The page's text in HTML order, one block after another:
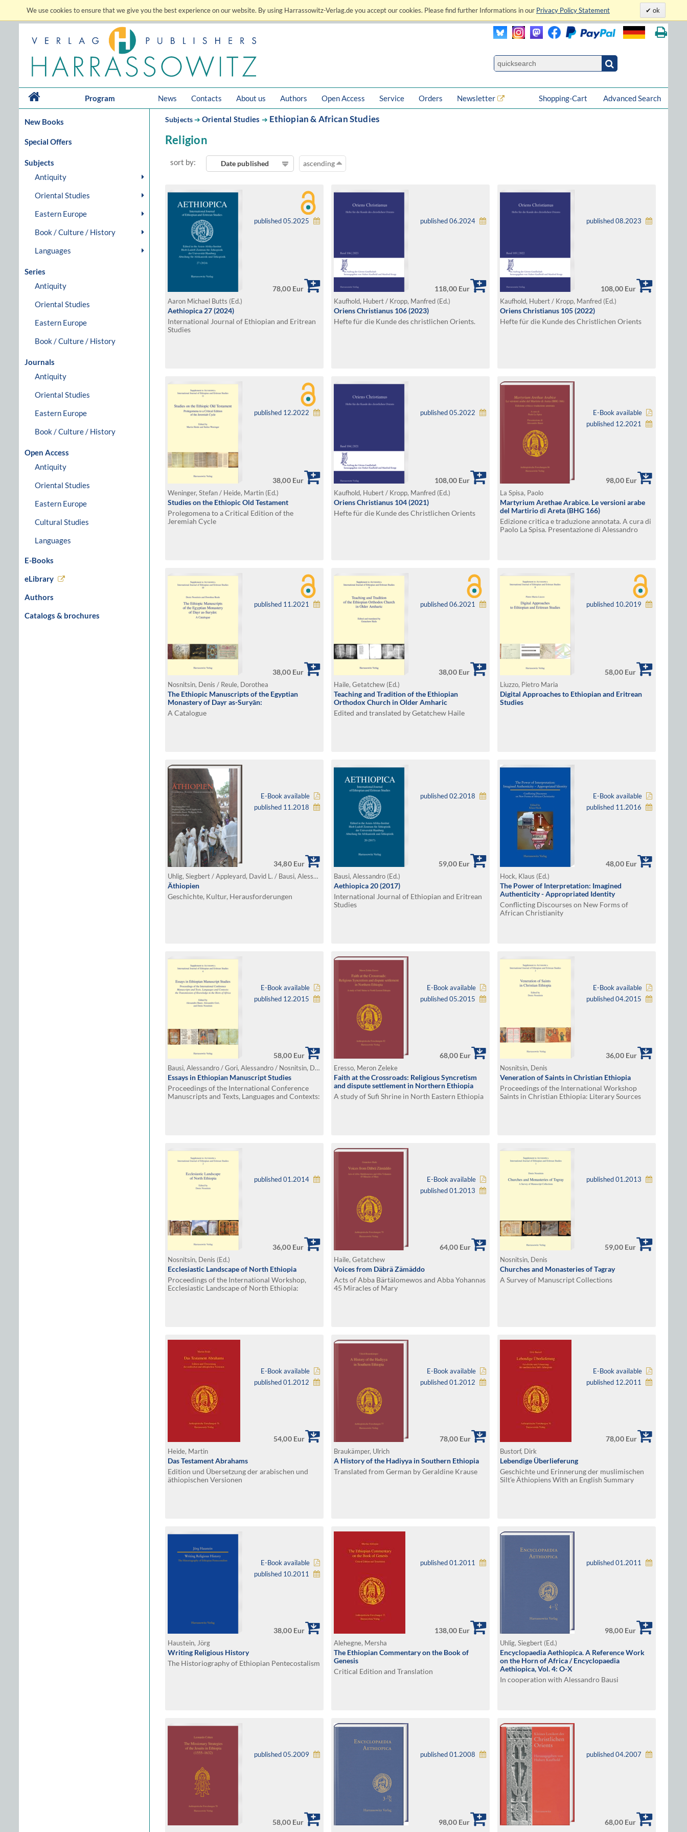
We use cookies to ensure that we give you the best experience on our website. By using Harrassowitz-Verlag.de you accept our cookies. Please find further Informations in our Privacy Policy Statement ok
Program News Contacts About us Authors Open Access Service Orders Newsletter Advanced Search
Shopping-Cart
New Books
Special Offers
Subjects
Antiquity
Oriental Studies
Eastern Europe
Book / Culture / History
Languages
Series
Antiquity
Oriental Studies
Eastern Europe
Book / Culture / History
Journals
Antiquity
Oriental Studies
Eastern Europe
Book / Culture / History
Open Access
Antiquity
Oriental Studies
Eastern Europe
Cultural Studies
Languages
E-Books
eLibrary
Authors
Catalogs & brochures
Subjects➔Oriental Studies ➔ Ethiopian & African Studies
Religion
sort by: Date published ascending
published 05.2025
78,00 Eur
Aaron Michael Butts (Ed.)
Aethiopica 27 (2024)
International Journal of Ethiopian and Eritrean
Studies
published 06.2024
118,00 Eur
Kaufhold, Hubert / Kropp, Manfred (Ed.)
Oriens Christianus 106 (2023)
Hefte für die Kunde des christlichen Orients.
published 08.2023
108,00 Eur
Kaufhold, Hubert / Kropp, Manfred (Ed.)
Oriens Christianus 105 (2022)
Hefte für die Kunde des Christlichen Orients
published 12.2022
38,00 Eur
Weninger, Stefan / Heide, Martin (Ed.)
Studies on the Ethiopic Old Testament
Prolegomena to a Critical Edition of the
Jeremiah Cycle
published 05.2022
108,00 Eur
Kaufhold, Hubert / Kropp, Manfred (Ed.)
Oriens Christianus 104 (2021)
Hefte für die Kunde des Christlichen Orients
E-Book available
published 12.2021
98,00 Eur
La Spisa, Paolo
Martyrium Arethae Arabice. Le versioni arabe
del Martirio di Areta (BHG 166)
Edizione critica e traduzione annotata. A cura di
Paolo La Spisa. Presentazione di Alessandro
published 11.2021
38,00 Eur
Nosnitsin, Denis / Reule, Dorothea
The Ethiopic Manuscripts of the Egyptian
Monastery of Dayr as-Suryān:
A Catalogue
published 06.2021
38,00 Eur
Haile, Getatchew (Ed.)
Teaching and Tradition of the Ethiopian
Orthodox Church in Older Amharic
Edited and translated by Getatchew Haile
published 10.2019
58,00 Eur
Liuzzo, Pietro Maria
Digital Approaches to Ethiopian and Eritrean
Studies
E-Book available
published 11.2018
34,80 Eur
Uhlig, Siegbert / Appleyard, David L. / Bausi, Alessandro / Hahn, Wolfgang / Kaplan, Steven (Ed.)
Äthiopien
Geschichte, Kultur, Herausforderungen
published 02.2018
59,00 Eur
Bausi, Alessandro (Ed.)
Aethiopica 20 (2017)
International Journal of Ethiopian and Eritrean
Studies
E-Book available
published 11.2016
48,00 Eur
Hock, Klaus (Ed.)
The Power of Interpretation: Imagined
Authenticity - Appropriated Identity
Conflicting Discourses on New Forms of
African Christianity
E-Book available
published 12.2015
58,00 Eur
Bausi, Alessandro / Gori, Alessandro / Nosnitsin, Denis (Ed.)
Essays in Ethiopian Manuscript Studies
Proceedings of the International Conference
Manuscripts and Texts, Languages and Contexts:
E-Book available
published 05.2015
68,00 Eur
Eresso, Meron Zeleke
Faith at the Crossroads: Religious Syncretism
and dispute settlement in Northern Ethiopia
A study of Sufi Shrine in North Eastern Ethiopia
E-Book available
published 04.2015
36,00 Eur
Nosnitsin, Denis
Veneration of Saints in Christian Ethiopia
Proceedings of the International Workshop
Saints in Christian Ethiopia: Literary Sources
published 01.2014
36,00 Eur
Nosnitsin, Denis (Ed.)
Ecclesiastic Landscape of North Ethiopia
Proceedings of the International Workshop,
Ecclesiastic Landscape of North Ethiopia:
E-Book available
published 01.2013
64,00 Eur
Haile, Getatchew
Voices from Däbrä Zämäddo
Acts of Abba Bärtälomewos and Abba Yohannǝs
45 Miracles of Mary
published 01.2013
59,00 Eur
Nosnitsin, Denis
Churches and Monasteries of Tǝgray
A Survey of Manuscript Collections
E-Book available
published 01.2012
54,00 Eur
Heide, Martin
Das Testament Abrahams
Edition und Übersetzung der arabischen und
äthiopischen Versionen
E-Book available
published 01.2012
78,00 Eur
Braukämper, Ulrich
A History of the Hadiyya in Southern Ethiopia
Translated from German by Geraldine Krause
E-Book available
published 12.2011
78,00 Eur
Bustorf, Dirk
Lebendige Überlieferung
Geschichte und Erinnerung der muslimischen
Silt’e Äthiopiens With an English Summary
E-Book available
published 10.2011
38,00 Eur
Haustein, Jörg
Writing Religious History
The Historiography of Ethiopian Pentecostalism
published 01.2011
138,00 Eur
Alehegne, Mersha
The Ethiopian Commentary on the Book of
Genesis
Critical Edition and Translation
published 01.2011
98,00 Eur
Uhlig, Siegbert (Ed.)
Encyclopaedia Aethiopica. A Reference Work
on the Horn of Africa / Encyclopaedia
Aethiopica, Vol. 4: O-X
In cooperation with Alessandro Bausi
published 05.2009
58,00 Eur
published 01.2008
98,00 Eur
published 04.2007
68,00 Eur